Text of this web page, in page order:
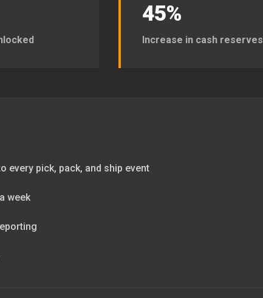
45%
Increase in cash reserves
every pick, pack, and ship event
week